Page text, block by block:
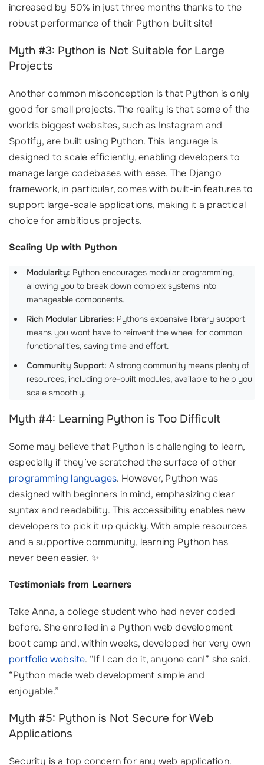
increased by 50% in just three months thanks to the
robust performance of their Python-built site!
Myth #3: Python is Not Suitable for Large
Projects
Another common misconception is that Python is only
good for small projects. The reality is that some of the
worlds biggest websites, such as Instagram and
Spotify, are built using Python. This language is
designed to scale efficiently, enabling developers to
manage large codebases with ease. The Django
framework, in particular, comes with built-in features to
support large-scale applications, making it a practical
choice for ambitious projects.
Scaling Up with Python
Modularity: Python encourages modular programming,
allowing you to break down complex systems into
manageable components.
Rich Modular Libraries: Pythons expansive library support
means you wont have to reinvent the wheel for common
functionalities, saving time and effort.
Community Support: A strong community means plenty of
resources, including pre-built modules, available to help you
scale smoothly.
Myth #4: Learning Python is Too Difficult
Some may believe that Python is challenging to learn,
especially if they’ve scratched the surface of other
programming languages. However, Python was
designed with beginners in mind, emphasizing clear
syntax and readability. This accessibility enables new
developers to pick it up quickly. With ample resources
and a supportive community, learning Python has
never been easier. ✨
Testimonials from Learners
Take Anna, a college student who had never coded
before. She enrolled in a Python web development
boot camp and, within weeks, developed her very own
portfolio website. “If I can do it, anyone can!” she said.
“Python made web development simple and
enjoyable.”
Myth #5: Python is Not Secure for Web
Applications
Security is a top concern for any web application.